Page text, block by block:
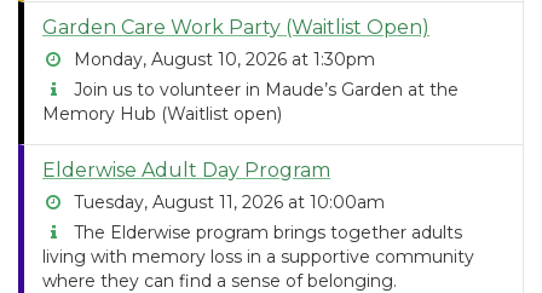
Garden Care Work Party (Waitlist Open)
Monday, August 10, 2026 at 1:30pm
Join us to volunteer in Maude’s Garden at the
Memory Hub (Waitlist open)
Elderwise Adult Day Program
Tuesday, August 11, 2026 at 10:00am
The Elderwise program brings together adults
living with memory loss in a supportive community
where they can find a sense of belonging.